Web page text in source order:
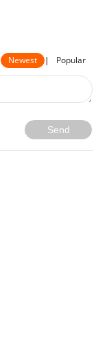
Newest | Popular
Send